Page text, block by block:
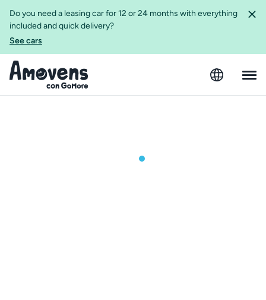
Do you need a leasing car for 12 or 24 months with everything
included and quick delivery?
See cars